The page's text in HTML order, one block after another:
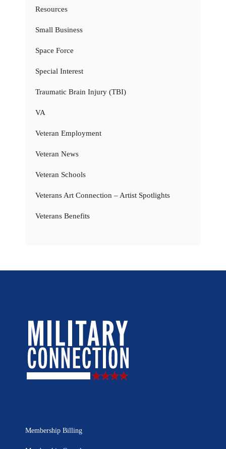
Resources
Small Business
Space Force
Special Interest
Traumatic Brain Injury (TBI)
VA
Veteran Employment
Veteran News
Veteran Schools
Veterans Art Connection – Artist Spotlights
Veterans Benefits
Membership Billing